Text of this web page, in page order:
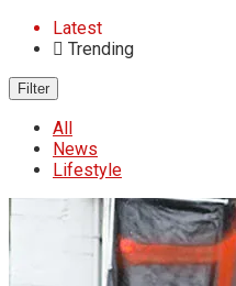
Latest
Trending
Filter
All
News
Lifestyle